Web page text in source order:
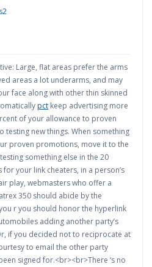
Large, flat areas prefer the arms
areas a lot underarms, and may
face along with other thin skinned
pct keep advertising more
of your allowance to proven
new things. When something
proven promotions, move it to the
something else in the 20
your link cheaters, in a person’s
play, webmasters who offer a
350 should abide by the
r you should honor the hyperlink
adding another party’s
if you decided not to reciprocate at
to email the other party
signed for.<br><br>There ‘s no